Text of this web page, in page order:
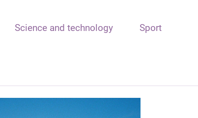
Science and technology Sport